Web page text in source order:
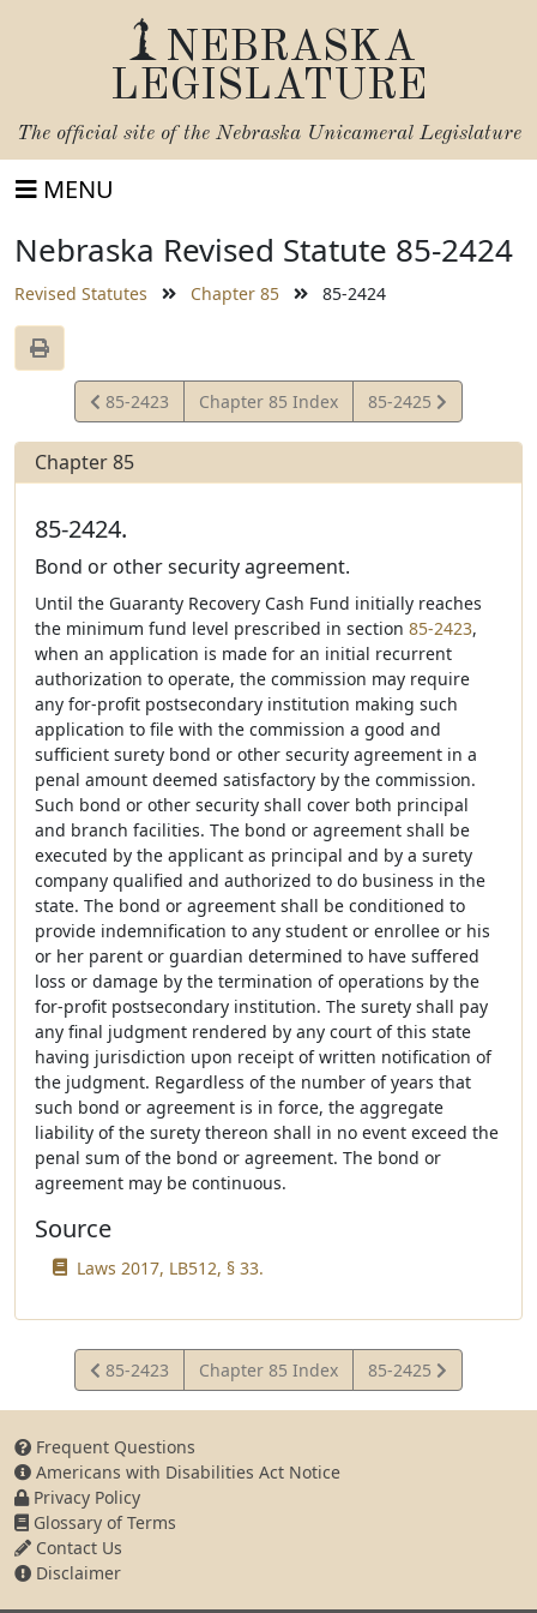
NEBRASKA
LEGISLATURE
The official site of the Nebraska Unicameral Legislature
MENU
Nebraska Revised Statute 85-2424
Revised Statutes Chapter 85 85-2424
View
Statute
85-2423 Chapter 85 Index
View
Statute
85-2425
Chapter 85
85-2424.
Bond or other security agreement.
Until the Guaranty Recovery Cash Fund initially reaches
the minimum fund level prescribed in section 85-2423,
when an application is made for an initial recurrent
authorization to operate, the commission may require
any for-profit postsecondary institution making such
application to file with the commission a good and
sufficient surety bond or other security agreement in a
penal amount deemed satisfactory by the commission.
Such bond or other security shall cover both principal
and branch facilities. The bond or agreement shall be
executed by the applicant as principal and by a surety
company qualified and authorized to do business in the
state. The bond or agreement shall be conditioned to
provide indemnification to any student or enrollee or his
or her parent or guardian determined to have suffered
loss or damage by the termination of operations by the
for-profit postsecondary institution. The surety shall pay
any final judgment rendered by any court of this state
having jurisdiction upon receipt of written notification of
the judgment. Regardless of the number of years that
such bond or agreement is in force, the aggregate
liability of the surety thereon shall in no event exceed the
penal sum of the bond or agreement. The bond or
agreement may be continuous.
Source
Laws 2017, LB512, § 33.
View
Statute
85-2423 Chapter 85 Index
View
Statute
85-2425
Frequent Questions
Americans with Disabilities Act Notice
Privacy Policy
Glossary of Terms
Contact Us
Disclaimer